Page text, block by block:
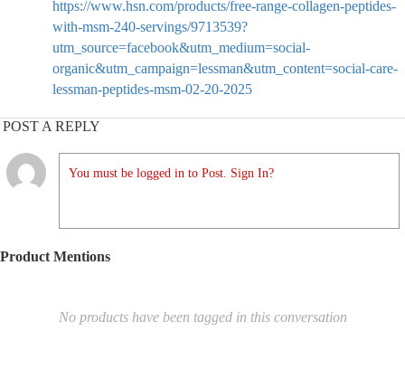
https://www.hsn.com/products/free-range-collagen-peptides-
with-msm-240-servings/9713539?
utm_source=facebook&utm_medium=social-
organic&utm_campaign=lessman&utm_content=social-care-
lessman-peptides-msm-02-20-2025
POST A REPLY
You must be logged in to Post. Sign In?
Product Mentions
No products have been tagged in this conversation